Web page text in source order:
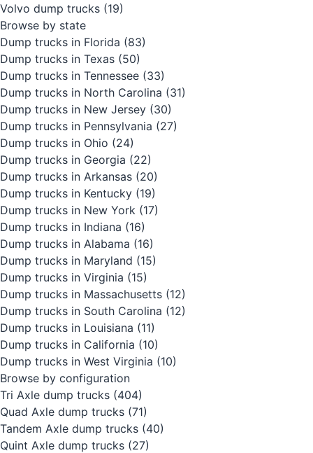
Volvo dump trucks (19)
Browse by state
Dump trucks in Florida (83)
Dump trucks in Texas (50)
Dump trucks in Tennessee (33)
Dump trucks in North Carolina (31)
Dump trucks in New Jersey (30)
Dump trucks in Pennsylvania (27)
Dump trucks in Ohio (24)
Dump trucks in Georgia (22)
Dump trucks in Arkansas (20)
Dump trucks in Kentucky (19)
Dump trucks in New York (17)
Dump trucks in Indiana (16)
Dump trucks in Alabama (16)
Dump trucks in Maryland (15)
Dump trucks in Virginia (15)
Dump trucks in Massachusetts (12)
Dump trucks in South Carolina (12)
Dump trucks in Louisiana (11)
Dump trucks in California (10)
Dump trucks in West Virginia (10)
Browse by configuration
Tri Axle dump trucks (404)
Quad Axle dump trucks (71)
Tandem Axle dump trucks (40)
Quint Axle dump trucks (27)